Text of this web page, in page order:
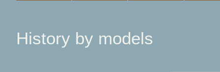
History by models